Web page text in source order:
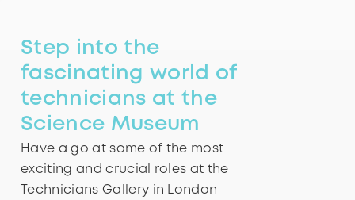
Step into the
fascinating world of
technicians at the
Science Museum
Have a go at some of the most
exciting and crucial roles at the
Technicians Gallery in London